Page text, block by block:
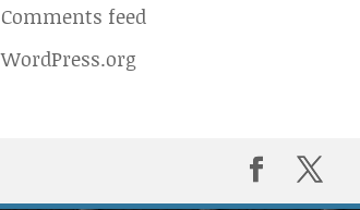
Comments feed
WordPress.org